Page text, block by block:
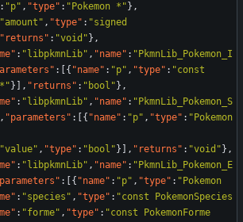
: "p" , "type" : "Pokemon *" } ,
"amount" , "type" : "signed
"returns" : "void" } ,
: "libpkmnLib" , "name" : "PkmnLib_Pokemon_I
: { "name" : "p" , "type" : "const
*" } , "returns" : "bool" } ,
: "libpkmnLib" , "name" : "PkmnLib_Pokemon_S
, "parameters" : { "name" : "p" , "type" : "Pokemon
"value" , "type" : "bool" } , "returns" : "void" } ,
: "libpkmnLib" , "name" : "PkmnLib_Pokemon_E
: { "name" : "p" , "type" : "Pokemon
: "species" , "type" : "const PokemonSpecies
: "forme" , "type" : "const PokemonForme